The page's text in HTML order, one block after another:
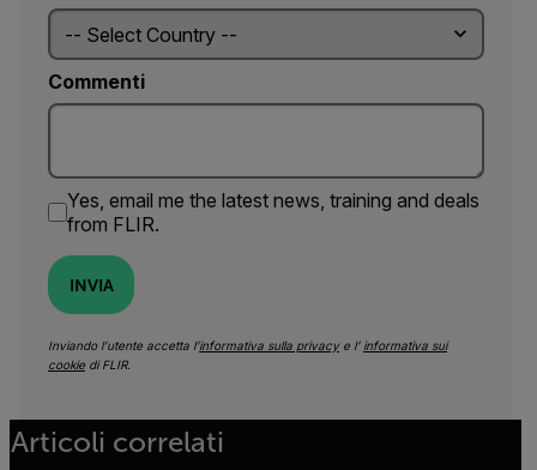
Commenti
Yes, email me the latest news, training and deals
from FLIR.
INVIA
Inviando l’utente accetta l’informativa sulla privacye l’ informativa sui
cookie di FLIR.
Articoli correlati